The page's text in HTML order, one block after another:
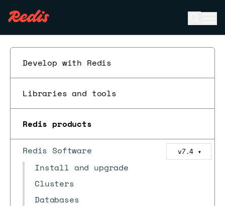
Develop with Redis
Libraries and tools
Redis products
Redis Software v7.4 ▼
Install and upgrade
Clusters
Databases